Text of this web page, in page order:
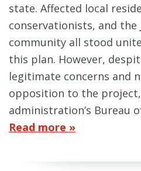
state. Affected local
conservationists, and the
community all stood
this plan. However,
legitimate concerns and
opposition to the
administration’s Bureau
Read more »